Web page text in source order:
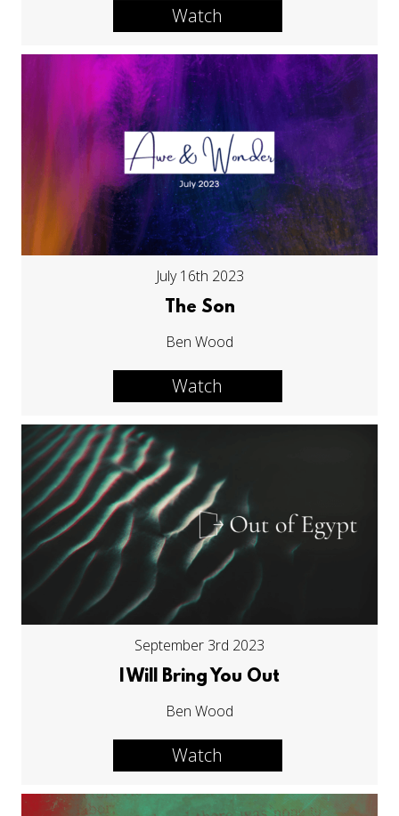
Watch
July 16th 2023
The Son
Ben Wood
Watch
September 3rd 2023
I Will Bring You Out
Ben Wood
Watch